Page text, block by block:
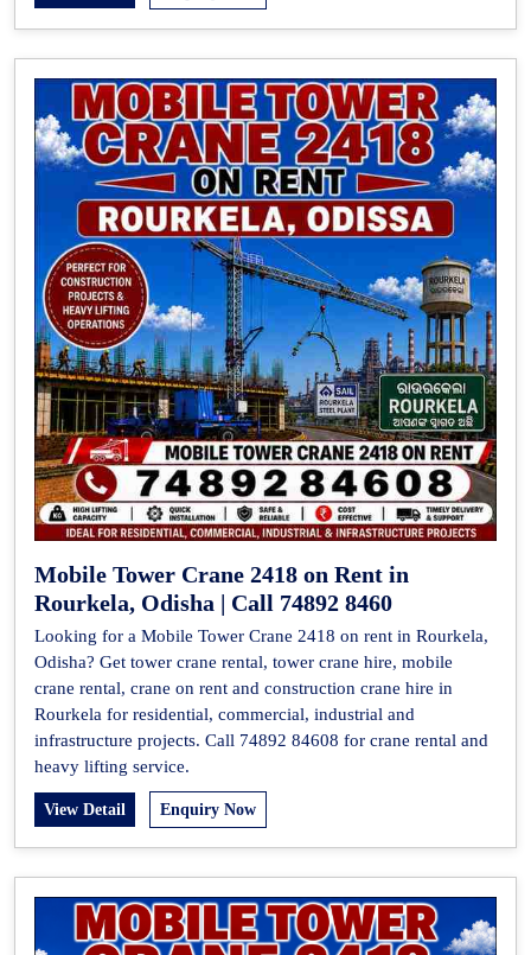
Mobile Tower Crane 2418 on Rent in
Rourkela, Odisha | Call 74892 8460
Looking for a Mobile Tower Crane 2418 on rent in Rourkela,
Odisha? Get tower crane rental, tower crane hire, mobile
crane rental, crane on rent and construction crane hire in
Rourkela for residential, commercial, industrial and
infrastructure projects. Call 74892 84608 for crane rental and
heavy lifting service.
View Detail Enquiry Now